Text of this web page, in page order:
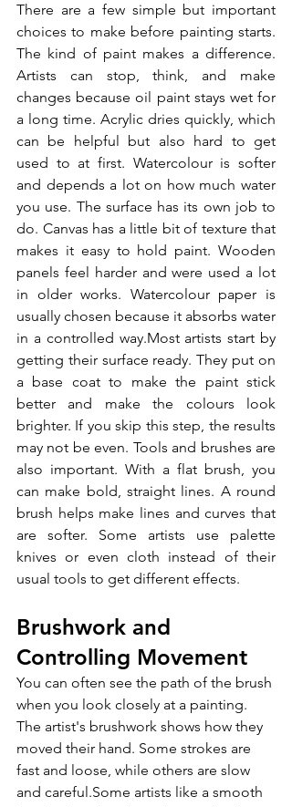
There are a few simple but important
choices to make before painting starts.
The kind of paint makes a difference.
Artists can stop, think, and make
changes because oil paint stays wet for
a long time. Acrylic dries quickly, which
can be helpful but also hard to get
used to at first. Watercolour is softer
and depends a lot on how much water
you use. The surface has its own job to
do. Canvas has a little bit of texture that
makes it easy to hold paint. Wooden
panels feel harder and were used a lot
in older works. Watercolour paper is
usually chosen because it absorbs water
in a controlled way.Most artists start by
getting their surface ready. They put on
a base coat to make the paint stick
better and make the colours look
brighter. If you skip this step, the results
may not be even. Tools and brushes are
also important. With a flat brush, you
can make bold, straight lines. A round
brush helps make lines and curves that
are softer. Some artists use palette
knives or even cloth instead of their
usual tools to get different effects.
Brushwork and
Controlling Movement
You can often see the path of the brush
when you look closely at a painting.
The artist's brushwork shows how they
moved their hand. Some strokes are
fast and loose, while others are slow
and careful.Some artists like a smooth